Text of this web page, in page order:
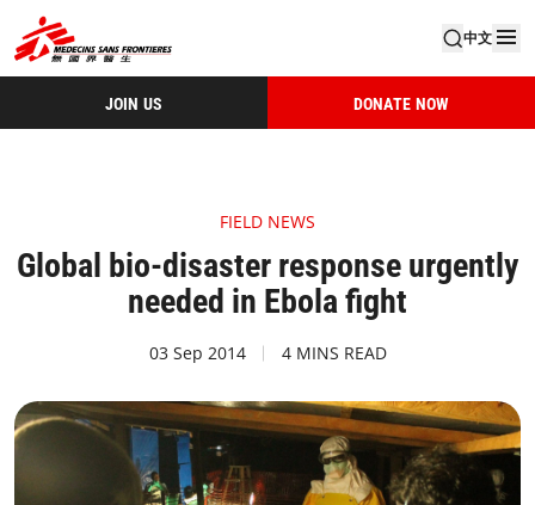
中文
JOIN US DONATE NOW
FIELD NEWS
Global bio-disaster response urgently
needed in Ebola fight
03 Sep 2014 4 MINS READ